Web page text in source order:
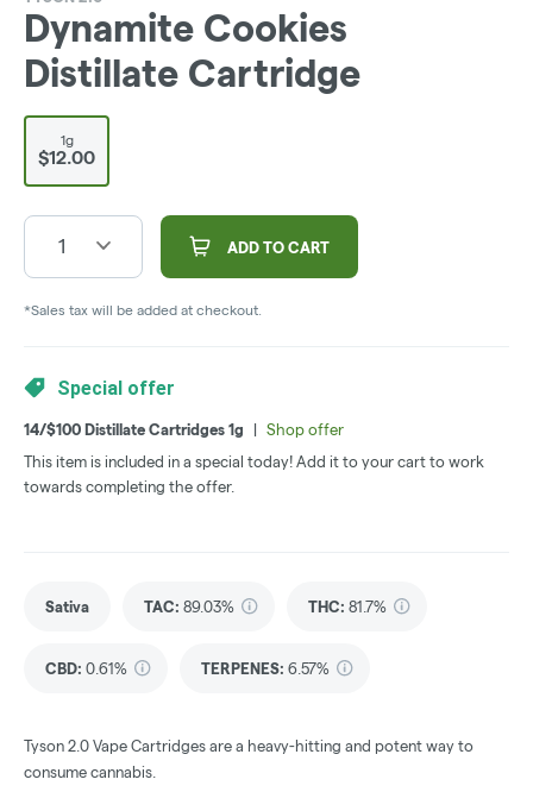
Dynamite Cookies
Distillate Cartridge
1g
$12.00
1 ADD TO CART
*Sales tax will be added at checkout.
Special offer
14/$100 Distillate Cartridges 1g |
Shop offer
This item is included in a special today! Add it to your cart to work
towards completing the offer.
Sativa TAC: 89.03% THC: 81.7%
CBD: 0.61% TERPENES: 6.57%
Tyson 2.0 Vape Cartridges are a heavy-hitting and potent way to
consume cannabis.